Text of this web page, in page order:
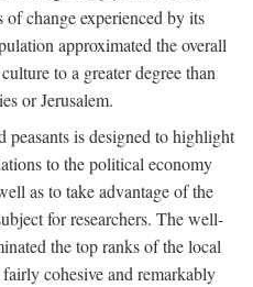
change experienced by its
approximated the overall
to a greater degree than
or Jerusalem.
peasants is designed to highlight
to the political economy
as to take advantage of the
for researchers. The well-
the top ranks of the local
cohesive and remarkably